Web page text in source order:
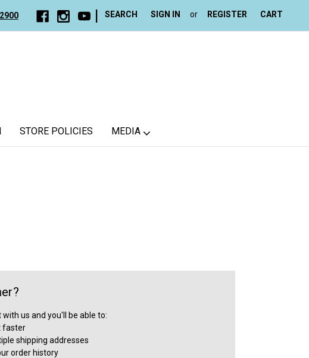
SEARCH SIGN IN or REGISTER CART
STORE POLICIES MEDIA
us and you'll be able to:
faster
shipping addresses
order history